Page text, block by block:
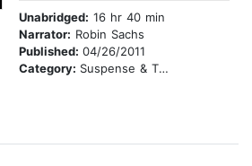
Unabridged: 16 hr 40 min
Narrator: Robin Sachs
Published: 04/26/2011
Category: Suspense & Thriller